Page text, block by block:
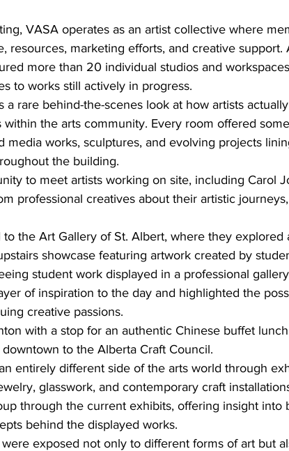
VASA operates as an artist collective where
resources, marketing efforts, and creative support.
more than 20 individual studios and
to works still actively in progress.
rare behind-the-scenes look at how artists
the arts community. Every room offered
media works, sculptures, and evolving projects
the building.
to meet artists working on site, including Carol
professional creatives about their artistic
the Art Gallery of St. Albert, where they explored
showcase featuring artwork created by
student work displayed in a professional gallery
of inspiration to the day and highlighted the
creative passions.
with a stop for an authentic Chinese buffet
to the Alberta Craft Council.
entirely different side of the arts world through
glasswork, and contemporary craft
through the current exhibits, offering insight into
behind the displayed works.
exposed not only to different forms of art but